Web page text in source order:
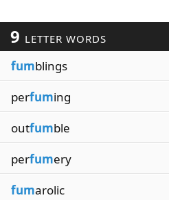
9 LETTER WORDS
fumblings
perfuming
outfumble
perfumery
fumarolic